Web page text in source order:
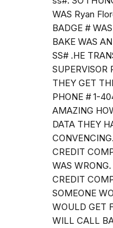
WAS Ryan
BADGE #
BAKE WAS
SS# .HE
SUPERVISOR
THEY GET
PHONE # 1-
AMAZING
DATA THEY
CREDIT
WAS
CREDIT
SOMEONE
WOULD GET
WILL CALL